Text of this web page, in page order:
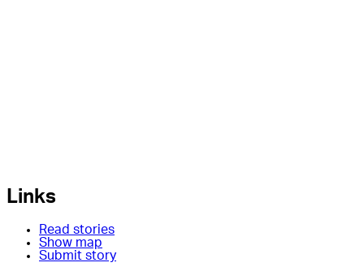
Links
Read stories
Show map
Submit story